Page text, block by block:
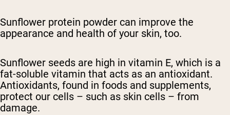
Sunflower protein powder can improve the
appearance and health of your skin, too.
Sunflower seeds are high in vitamin E, which is a
fat-soluble vitamin that acts as an antioxidant.
Antioxidants, found in foods and supplements,
protect our cells – such as skin cells – from
damage.